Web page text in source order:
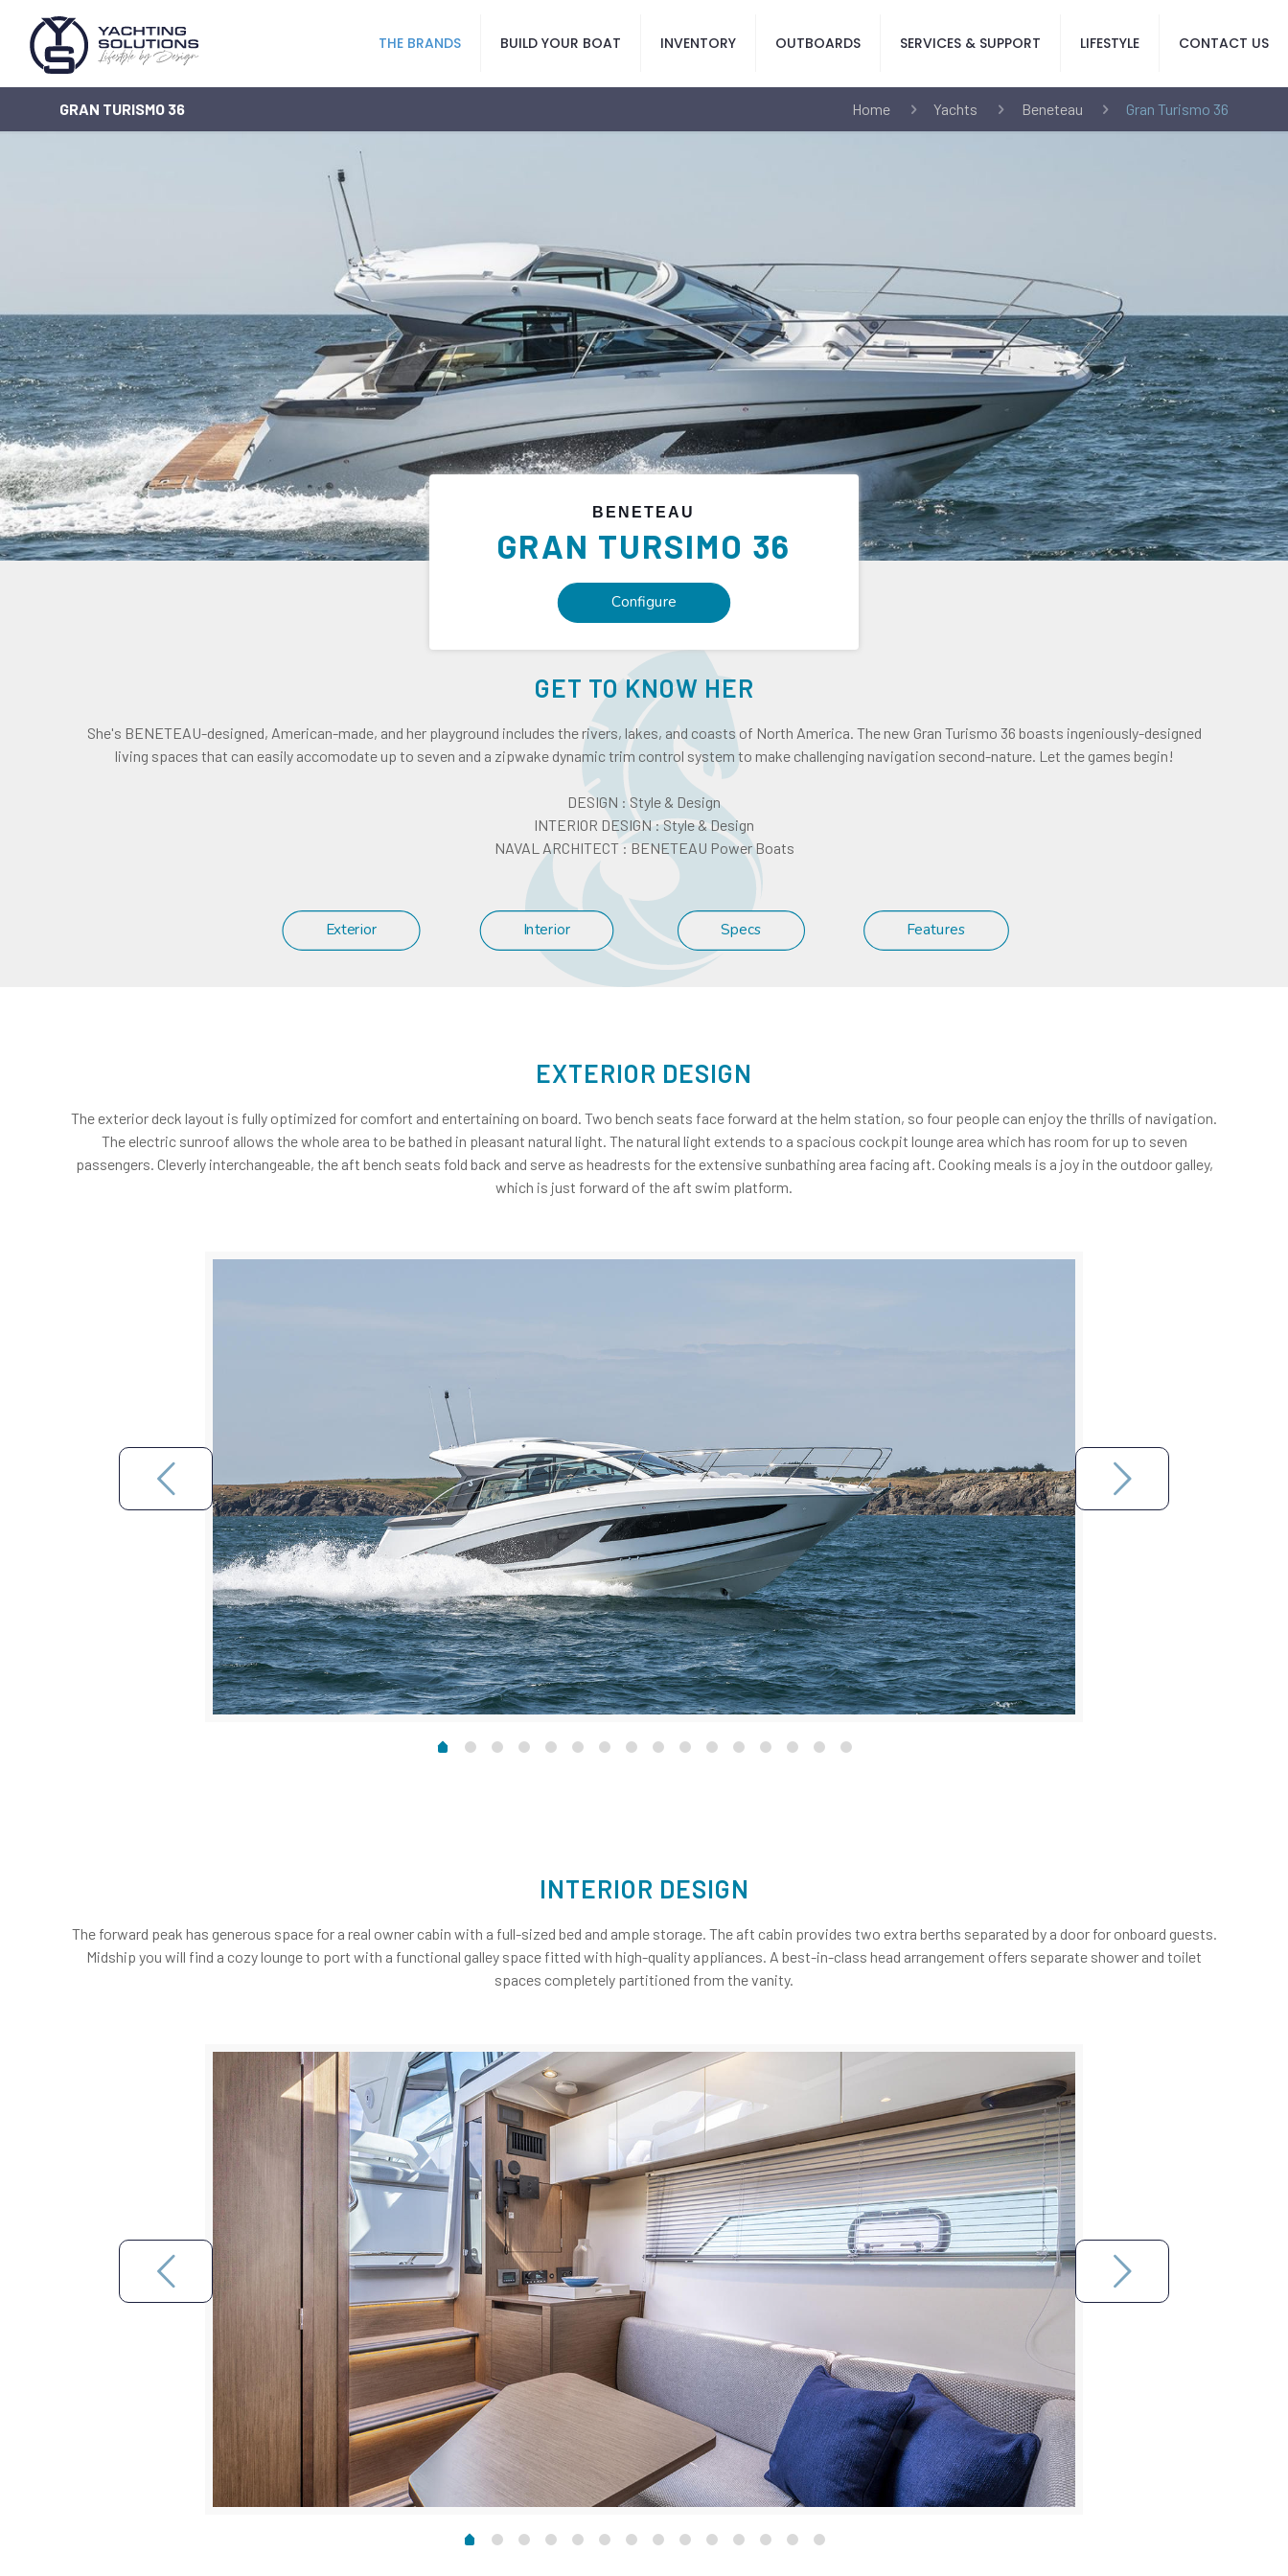
THE BRANDS BUILD YOUR BOAT INVENTORY OUTBOARDS SERVICES & SUPPORT LIFESTYLE CONTACT US
GRAN TURISMO 36 Home Yachts Beneteau Gran Turismo 36
BENETEAU
GRAN TURSIMO 36
Configure
GET TO KNOW HER
She's BENETEAU-designed, American-made, and her playground includes the rivers, lakes, and coasts of North America. The new Gran Turismo 36 boasts ingeniously-designed
living spaces that can easily accomodate up to seven and a zipwake dynamic trim control system to make challenging navigation second-nature. Let the games begin!
DESIGN : Style & Design
INTERIOR DESIGN : Style & Design
NAVAL ARCHITECT : BENETEAU Power Boats
Exterior Interior Specs Features
EXTERIOR DESIGN
The exterior deck layout is fully optimized for comfort and entertaining on board. Two bench seats face forward at the helm station, so four people can enjoy the thrills of navigation.
The electric sunroof allows the whole area to be bathed in pleasant natural light. The natural light extends to a spacious cockpit lounge area which has room for up to seven
passengers. Cleverly interchangeable, the aft bench seats fold back and serve as headrests for the extensive sunbathing area facing aft. Cooking meals is a joy in the outdoor galley,
which is just forward of the aft swim platform.
INTERIOR DESIGN
The forward peak has generous space for a real owner cabin with a full-sized bed and ample storage. The aft cabin provides two extra berths separated by a door for onboard guests.
Midship you will find a cozy lounge to port with a functional galley space fitted with high-quality appliances. A best-in-class head arrangement offers separate shower and toilet
spaces completely partitioned from the vanity.